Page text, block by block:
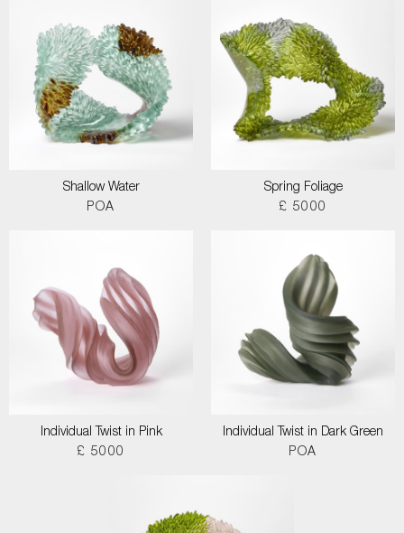
Shallow Water
POA
Spring Foliage
£ 5000
Individual Twist in Pink
£ 5000
Individual Twist in Dark Green
POA